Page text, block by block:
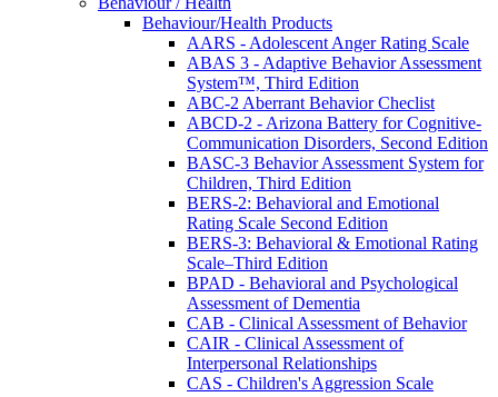
Behaviour/Health Products
AARS - Adolescent Anger Rating Scale
ABAS 3 - Adaptive Behavior Assessment
System™, Third Edition
ABC-2 Aberrant Behavior Checlist
ABCD-2 - Arizona Battery for Cognitive-
Communication Disorders, Second Edition
BASC-3 Behavior Assessment System for
Children, Third Edition
BERS-2: Behavioral and Emotional
Rating Scale Second Edition
BERS-3: Behavioral & Emotional Rating
Scale–Third Edition
BPAD - Behavioral and Psychological
Assessment of Dementia
CAB - Clinical Assessment of Behavior
CAIR - Clinical Assessment of
Interpersonal Relationships
CAS - Children's Aggression Scale